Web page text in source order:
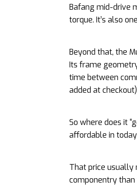
Bafang mid-drive
torque. It’s also
Beyond that, the
Its frame
time between
added at
So where does it
affordable in
That price usually
componentry than